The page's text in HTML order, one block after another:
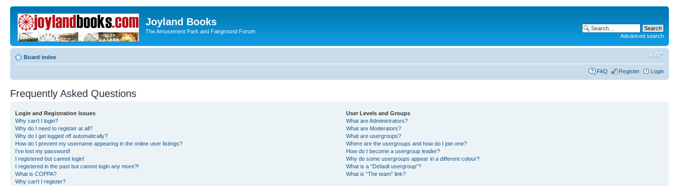
Joyland Books
The Amusement Park and Fairground Forum
Advanced search
Board index
FAQ Register Login
Frequently Asked Questions
Login and Registration Issues
Why can’t I login?
Why do I need to register at all?
Why do I get logged off automatically?
How do I prevent my username appearing in the online user listings?
I’ve lost my password!
I registered but cannot login!
I registered in the past but cannot login any more?!
What is COPPA?
Why can’t I register?
User Levels and Groups
What are Administrators?
What are Moderators?
What are usergroups?
Where are the usergroups and how do I join one?
How do I become a usergroup leader?
Why do some usergroups appear in a different colour?
What is a “Default usergroup”?
What is “The team” link?